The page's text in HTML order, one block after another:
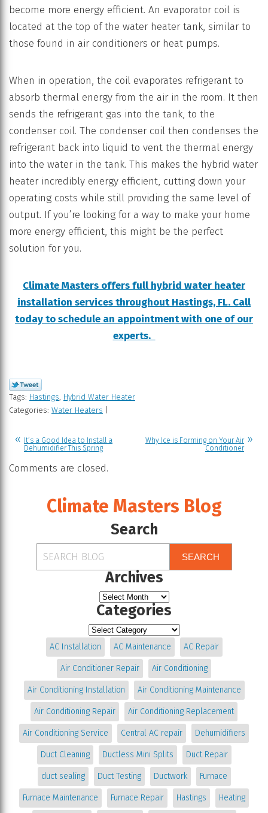
become more energy efficient. An evaporator coil is
located at the top of the water heater tank, similar to
those found in air conditioners or heat pumps.
When in operation, the coil evaporates refrigerant to
absorb thermal energy from the air in the room. It then
sends the refrigerant gas into the tank, to the
condenser coil. The condenser coil then condenses the
refrigerant back into liquid to vent the thermal energy
into the water in the tank. This makes the hybrid water
heater incredibly energy efficient, cutting down your
operating costs while still providing the same level of
output. If you’re looking for a way to make your home
more energy efficient, this might be the perfect
solution for you.
Climate Masters offers full hybrid water heater
installation services throughout Hastings, FL. Call
today to schedule an appointment with one of our
experts.
Tags: Hastings Hybrid Water Heater
Categories: Water Heaters
It’s a Good Idea to Install a
Dehumidifier This Spring
Why Ice is Forming on Your Air
Conditioner
Comments are closed.
Climate Masters Blog
Search
SEARCH
Archives
Categories
AC Installation AC Maintenance AC Repair
Air Conditioner Repair Air Conditioning
Air Conditioning Installation Air Conditioning Maintenance
Air Conditioning Repair Air Conditioning Replacement
Air Conditioning Service Central AC repair Dehumidifiers
Duct Cleaning Ductless Mini Splits Duct Repair
duct sealing Duct Testing Ductwork Furnace
Furnace Maintenance Furnace Repair Hastings Heating